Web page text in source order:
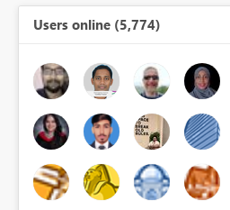
Users online (5,774)